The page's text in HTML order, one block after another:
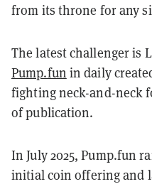
from its throne for any
The latest challenger is
Pump.fun in daily
fighting neck-and-neck
of publication.
In July 2025, Pump.fun
initial coin offering and